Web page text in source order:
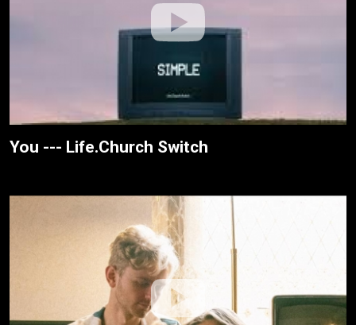
You --- Life.Church Switch